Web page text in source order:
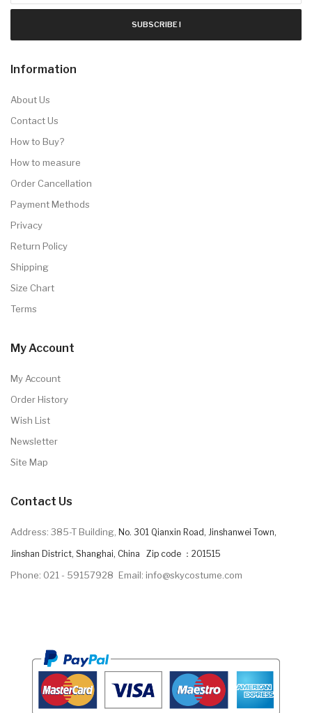
SUBSCRIBE !
Information
About Us
Contact Us
How to Buy?
How to measure
Order Cancellation
Payment Methods
Privacy
Return Policy
Shipping
Size Chart
Terms
My Account
My Account
Order History
Wish List
Newsletter
Site Map
Contact Us
Address: 385-T Building, No. 301 Qianxin Road, Jinshanwei Town,
Jinshan District, Shanghai, China Zip code ：201515
Phone: 021 - 59157928 Email: info@skycostume.com